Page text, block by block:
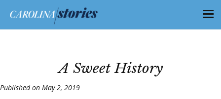
A Sweet History
Published on May 2, 2019